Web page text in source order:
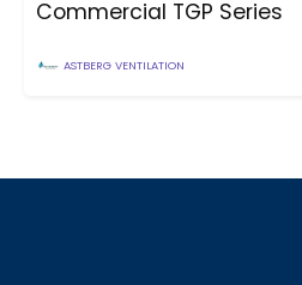
Commercial TGP Series
ASTBERG VENTILATION